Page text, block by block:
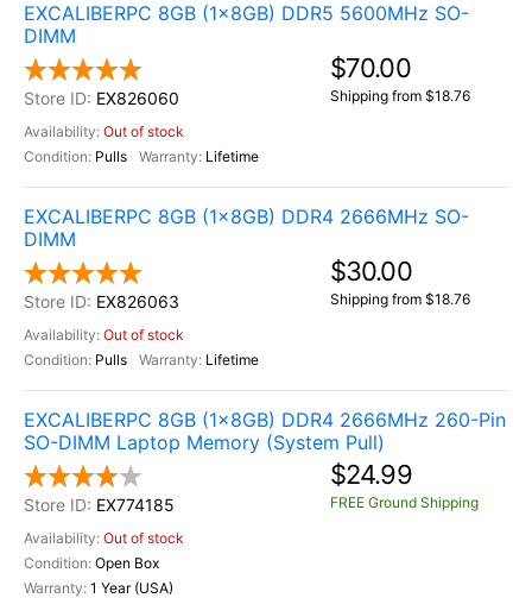
EXCALIBERPC 8GB (1x8GB) DDR5 5600MHz SO-
DIMM
EX826060
Out of stock
Pulls
Lifetime
$70.00
Shipping from $18.76
EXCALIBERPC 8GB (1x8GB) DDR4 2666MHz SO-
DIMM
EX826063
Out of stock
Pulls
Lifetime
$30.00
Shipping from $18.76
EXCALIBERPC 8GB (1x8GB) DDR4 2666MHz 260-Pin
SO-DIMM Laptop Memory (System Pull)
EX774185
Out of stock
Open Box
1 Year (USA)
$24.99
FREE Ground Shipping